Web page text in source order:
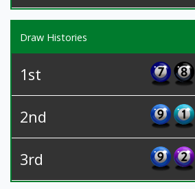
Draw Histories
1st
2nd
3rd